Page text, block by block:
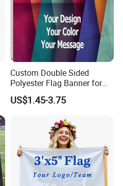
Custom Double Sided
Polyester Flag Banner for
Outdoor Advertising
US$1.45-3.75